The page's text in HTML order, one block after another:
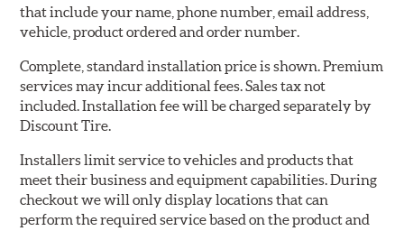
that include your name, phone number, email address,
vehicle, product ordered and order number.
Complete, standard installation price is shown. Premium
services may incur additional fees. Sales tax not
included. Installation fee will be charged separately by
Discount Tire.
Installers limit service to vehicles and products that
meet their business and equipment capabilities. During
checkout we will only display locations that can
perform the required service based on the product and